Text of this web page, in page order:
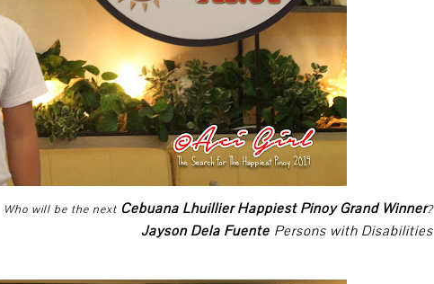
Who will be the next Cebuana Lhuillier Happiest Pinoy Grand Winner?
Jayson Dela Fuente Persons with Disabilities